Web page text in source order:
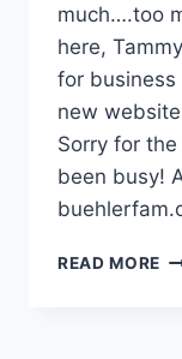
much….too
here,
for business
new
Sorry for the
been busy!
READ MORE